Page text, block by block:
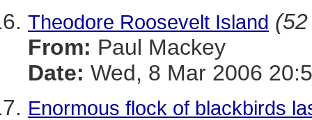
Theodore Roosevelt Island
From: Paul Mackey
Date: Wed, 8 Mar 2006
Enormous flock of blackbirds